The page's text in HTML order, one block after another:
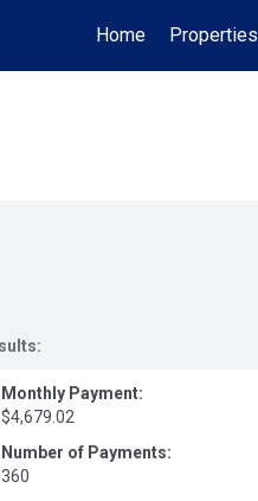
Home
Properties
Monthly Payment:
$4,679.02
Number of Payments:
360